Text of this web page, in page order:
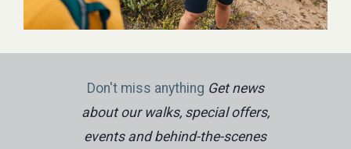
Don't miss anything Get news
about our walks, special offers,
events and behind-the-scenes